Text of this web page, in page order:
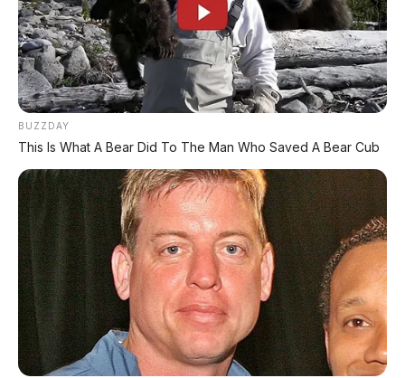
Lampu:Masih bohlam (belum LED)
Panel Instrumen:Analog
Smart Key:✅ (varian Deluxe)
USB Charger:❌ Tidak ada
Kick Starter:
🛵 Honda Scoopy 2026
Skutik retro yang lagi hits, harga mulai Rp23
jutaan.
🛵 Honda Genio 2026
Skutik modern stylish, harga Rp20 jutaan.
BUZZDAY
This Is What A Bear Did To The Man Who Saved A Bear Cub